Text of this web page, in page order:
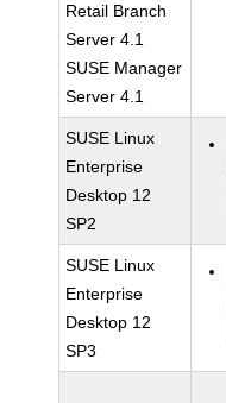
Retail Branch
Server 4.1
SUSE Manager
Server 4.1
SUSE Linux
Enterprise
Desktop 12
SP2
SUSE Linux
Enterprise
Desktop 12
SP3